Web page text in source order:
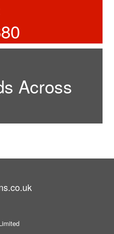
Across